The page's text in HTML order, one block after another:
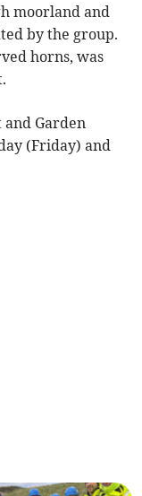
moorland and
by the group.
horns, was
Garden
(Friday) and